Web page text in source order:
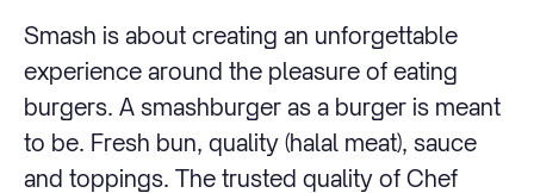
Smash is about creating an unforgettable
experience around the pleasure of eating
burgers. A smashburger as a burger is meant
to be. Fresh bun, quality (halal meat), sauce
and toppings. The trusted quality of Chef